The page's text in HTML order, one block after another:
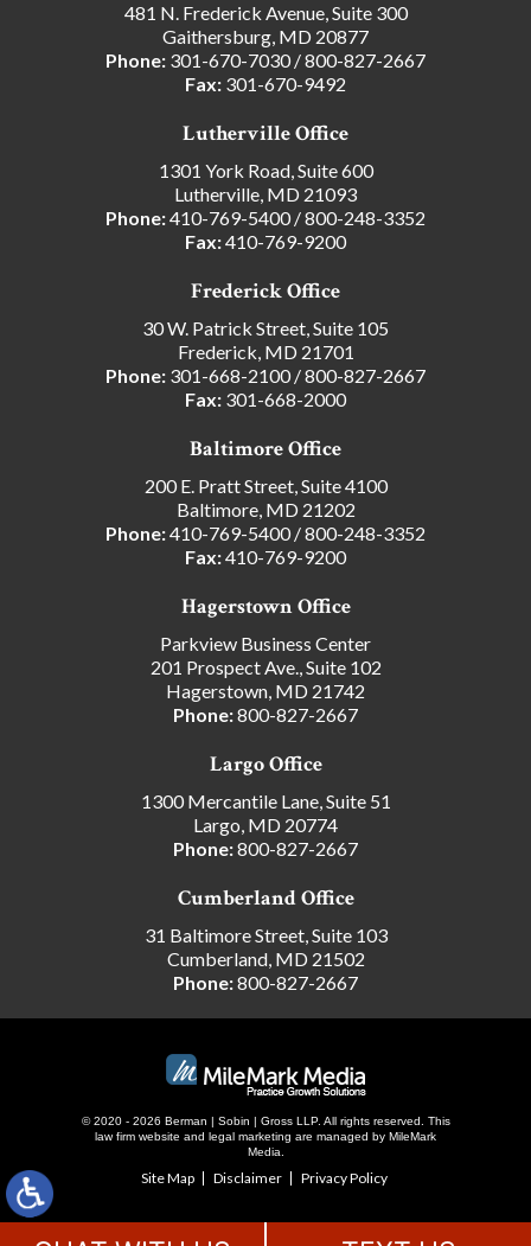
481 N. Frederick Avenue, Suite 300
Gaithersburg, MD 20877
Phone: 301-670-7030/800-827-2667
Fax: 301-670-9492
Lutherville Office
1301 York Road, Suite 600
Lutherville, MD 21093
Phone:410-769-5400/800-248-3352
Fax:410-769-9200
Frederick Office
30 W. Patrick Street, Suite 105
Frederick, MD 21701
Phone: 301-668-2100/800-827-2667
Fax: 301-668-2000
Baltimore Office
200 E. Pratt Street, Suite 4100
Baltimore, MD 21202
Phone:410-769-5400/800-248-3352
Fax:410-769-9200
Hagerstown Office
Parkview Business Center
201 Prospect Ave., Suite 102
Hagerstown, MD 21742
Phone:800-827-2667
Largo Office
1300 Mercantile Lane, Suite 51
Largo, MD 20774
Phone:800-827-2667
Cumberland Office
31 Baltimore Street, Suite 103
Cumberland, MD 21502
Phone:800-827-2667
© 2020 - 2026 Berman | Sobin | Gross LLP. All rights reserved. This
law firm website and legal marketing are managed by MileMark
Media.
Site Map Disclaimer Privacy Policy